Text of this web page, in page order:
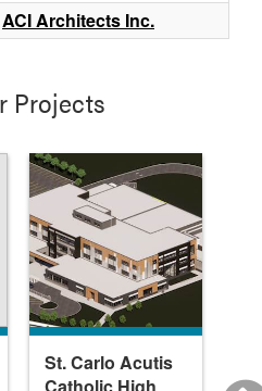
ACI Architects Inc.
Projects
St. Carlo Acutis
Catholic High